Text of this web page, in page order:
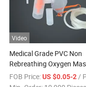
Video
Medical Grade PVC Non
Rebreathing Oxygen
Nebulizer Mask
FOB Price: US $0.05-2/